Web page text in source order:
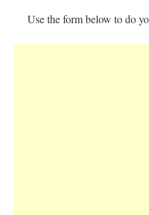
Use the form below to do